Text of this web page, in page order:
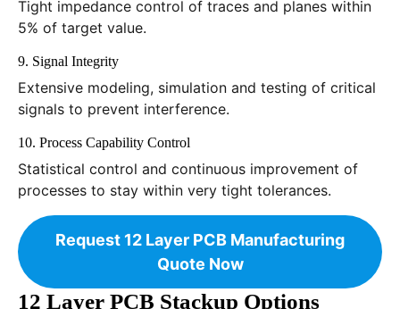
Tight impedance control of traces and planes within
5% of target value.
9. Signal Integrity
Extensive modeling, simulation and testing of critical
signals to prevent interference.
10. Process Capability Control
Statistical control and continuous improvement of
processes to stay within very tight tolerances.
Request 12 Layer PCB Manufacturing
Quote Now
12 Layer PCB Stackup Options